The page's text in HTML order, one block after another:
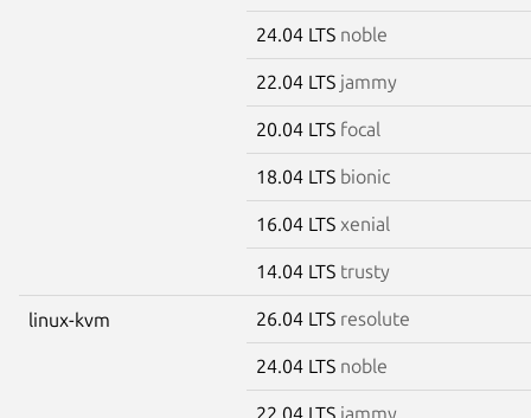
24.04 LTS noble
22.04 LTS jammy
20.04 LTS focal
18.04 LTS bionic
16.04 LTS xenial
14.04 LTS trusty
linux-kvm 26.04 LTS resolute
24.04 LTS noble
22.04 LTS jammy